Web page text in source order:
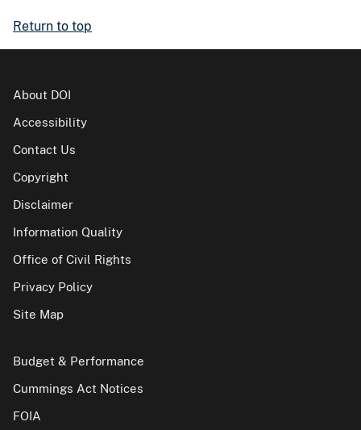
Return to top
About DOI
Accessibility
Contact Us
Copyright
Disclaimer
Information Quality
Office of Civil Rights
Privacy Policy
Site Map
Budget & Performance
Cummings Act Notices
FOIA